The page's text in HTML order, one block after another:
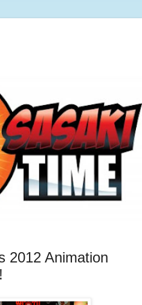
2012 Animation